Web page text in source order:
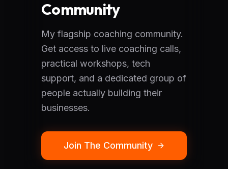
Community
My flagship coaching community.
Get access to live coaching calls,
practical workshops, tech
support, and a dedicated group of
people actually building their
businesses.
Join The Community